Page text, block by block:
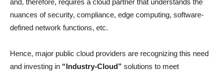
nuances of security, compliance, edge computing, software-
defined network functions, etc.
Hence, major public cloud providers are recognizing this need
and investing in “Industry-Cloud” solutions to meet